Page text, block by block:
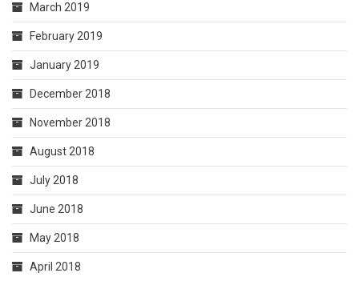
March 2019
February 2019
January 2019
December 2018
November 2018
August 2018
July 2018
June 2018
May 2018
April 2018